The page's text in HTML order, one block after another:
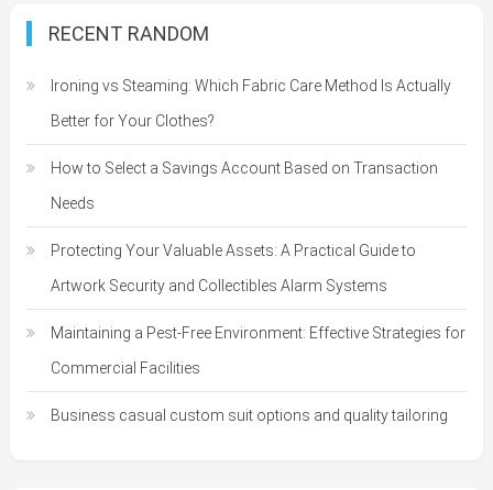
RECENT RANDOM
Ironing vs Steaming: Which Fabric Care Method Is Actually
Better for Your Clothes?
How to Select a Savings Account Based on Transaction
Needs
Protecting Your Valuable Assets: A Practical Guide to
Artwork Security and Collectibles Alarm Systems
Maintaining a Pest-Free Environment: Effective Strategies for
Commercial Facilities
Business casual custom suit options and quality tailoring